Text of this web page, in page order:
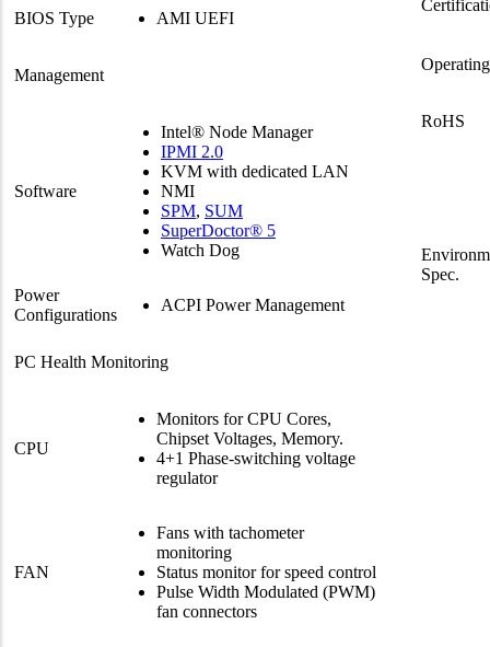
BIOS Type AMI UEFI
Management
Software
Intel® Node Manager
IPMI 2.0
KVM with dedicated LAN
NMI
SPM, SUM
SuperDoctor® 5
Watch Dog
Power
Configurations
ACPI Power Management
PC Health Monitoring
CPU
Monitors for CPU Cores,
Chipset Voltages, Memory.
4+1 Phase-switching voltage
regulator
FAN
Fans with tachometer
monitoring
Status monitor for speed control
Pulse Width Modulated (PWM)
fan connectors
RoHS
Spec.